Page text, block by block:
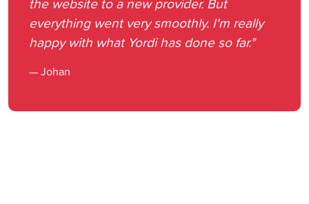
everything went very smoothly. I'm really
happy with what Yordi has done so far."
— Johan